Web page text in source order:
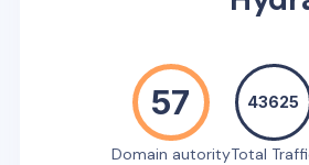
57
Domain autority
43625
Total